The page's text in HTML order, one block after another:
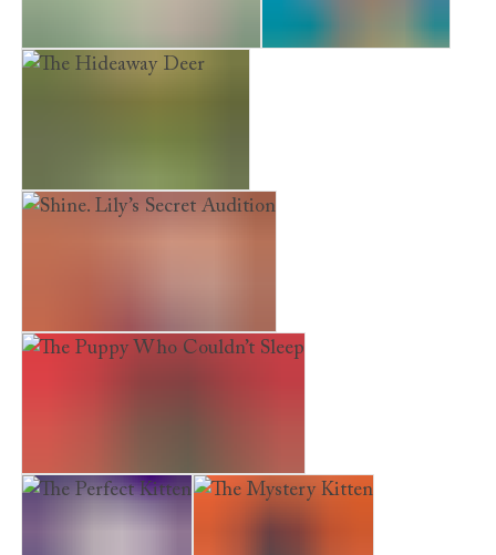
Shine. Bethany Sings Out
The Hideaway Deer
Shine. Lily’s Secret Audition
The Puppy Who Couldn’t Sleep